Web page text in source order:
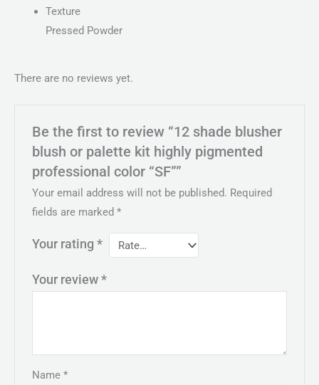
Texture
Pressed Powder
There are no reviews yet.
Be the first to review “12 shade blusher
blush or palette kit highly pigmented
professional color “SF””
Your email address will not be published. Required
fields are marked*
Your rating*
Your review*
Name*